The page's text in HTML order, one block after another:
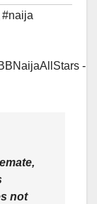
#naija
not